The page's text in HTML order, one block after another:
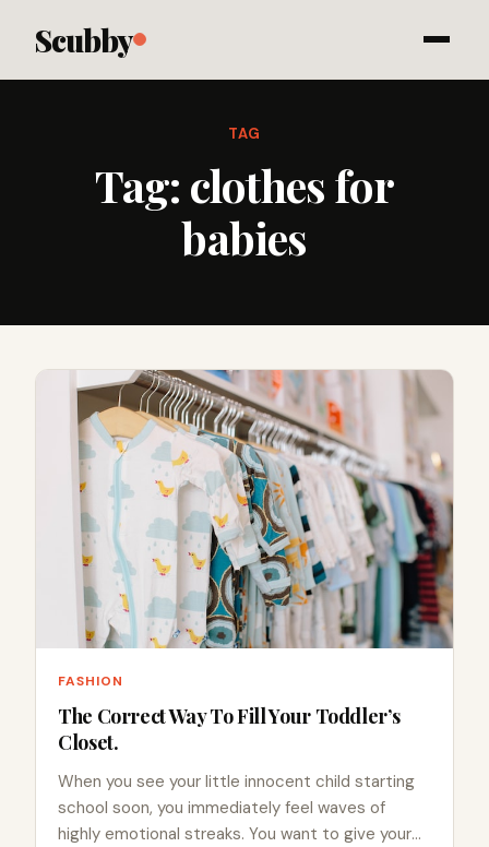
Scubby
TAG
Tag: clothes for
babies
FASHION
The Correct Way To Fill Your Toddler’s
Closet.
When you see your little innocent child starting
school soon, you immediately feel waves of
highly emotional streaks. You want to give your